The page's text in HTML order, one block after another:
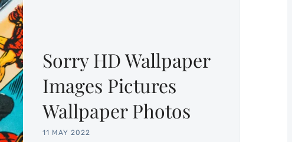
Sorry HD Wallpaper
Images Pictures
Wallpaper Photos
11 MAY 2022